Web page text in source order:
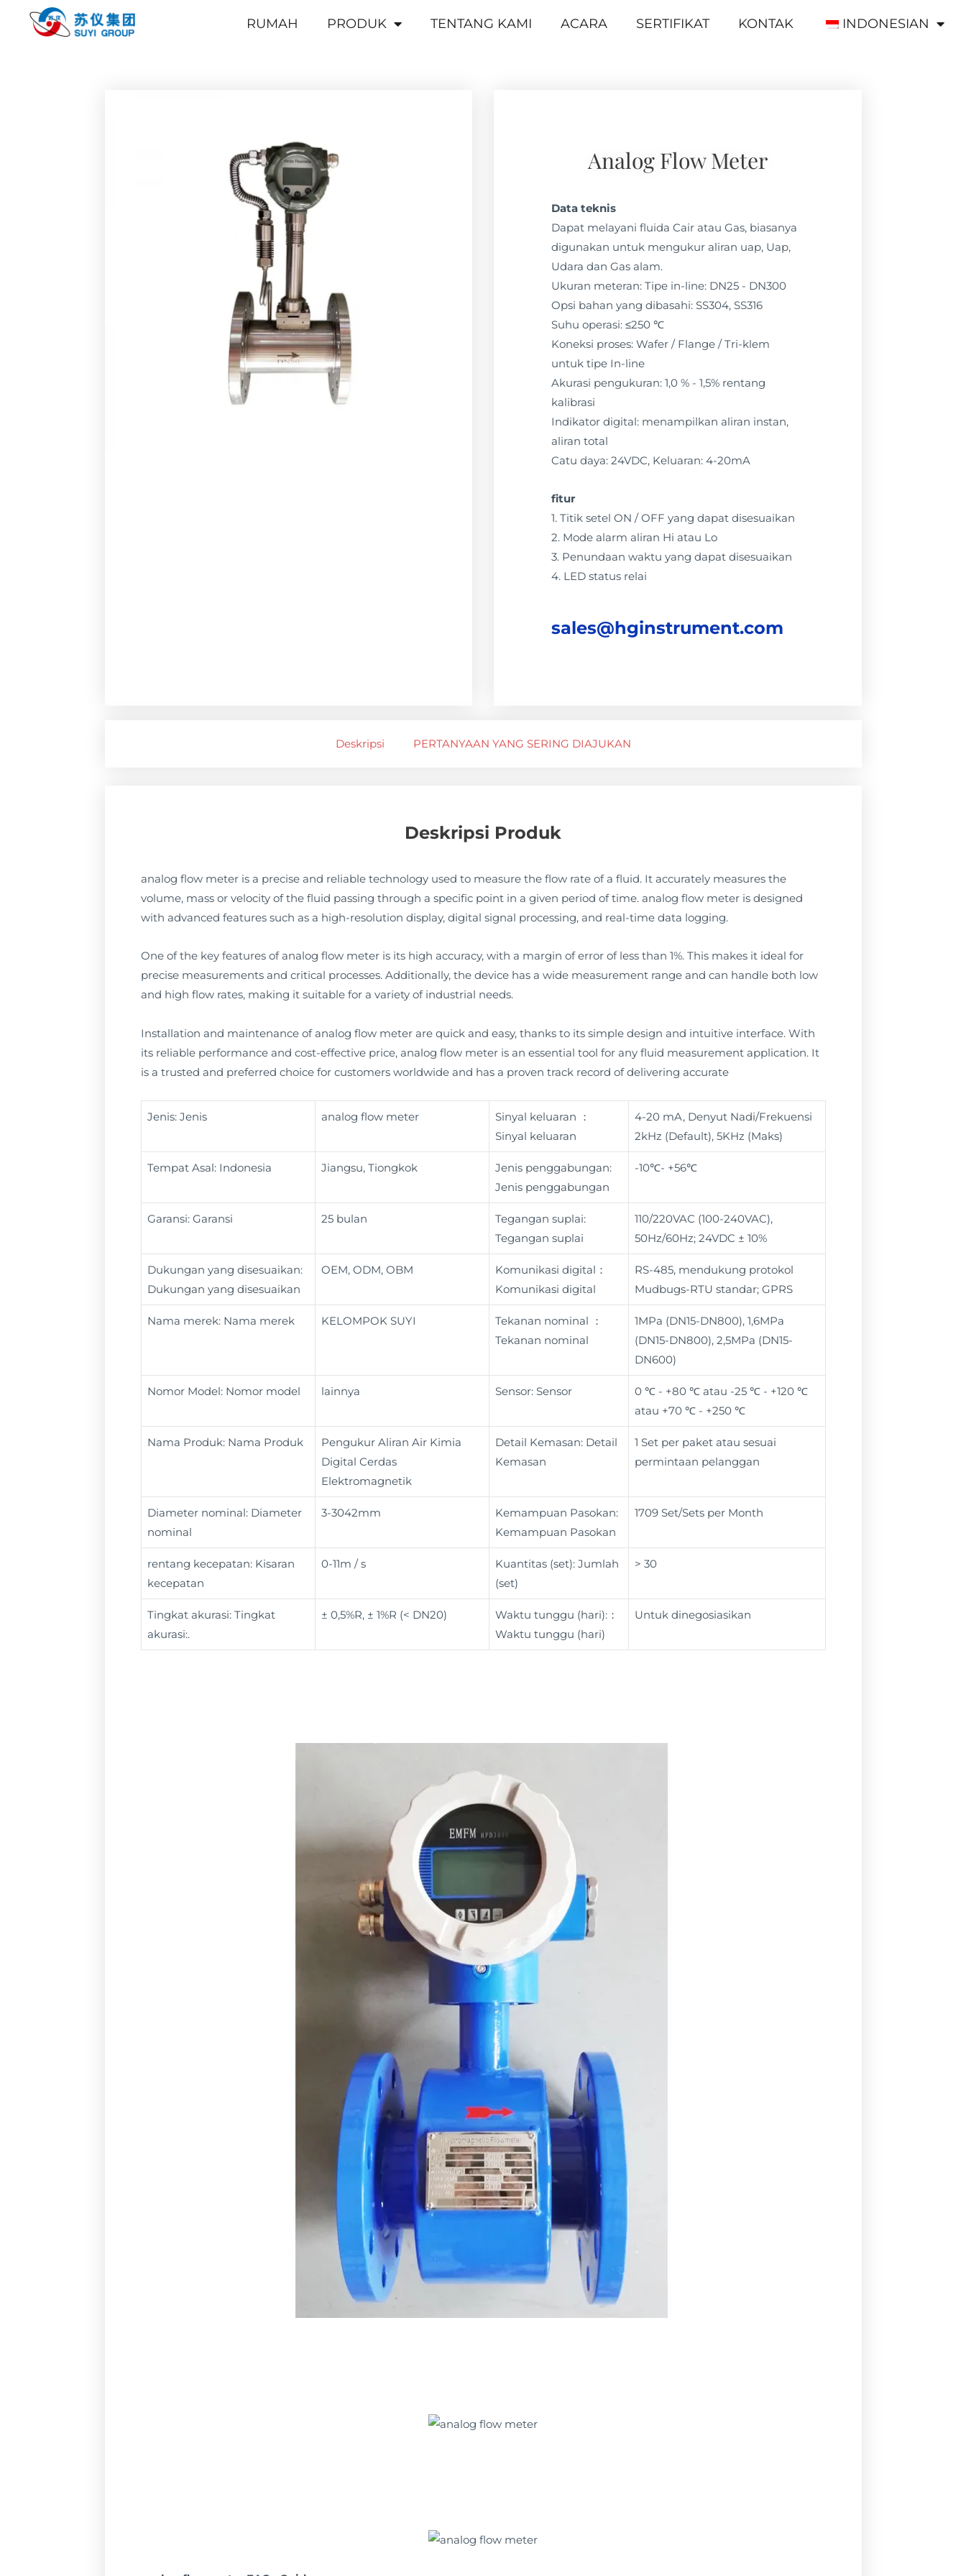
RUMAH PRODUK TENTANG KAMI ACARA SERTIFIKAT KONTAK INDONESIAN
Analog Flow Meter
Data teknis
Dapat melayani fluida Cair atau Gas, biasanya
digunakan untuk mengukur aliran uap, Uap,
Udara dan Gas alam.
Ukuran meteran: Tipe in-line: DN25 - DN300
Opsi bahan yang dibasahi: SS304, SS316
Suhu operasi: ≤250 ℃
Koneksi proses: Wafer / Flange / Tri-klem
untuk tipe In-line
Akurasi pengukuran: 1,0 % - 1,5% rentang
kalibrasi
Indikator digital: menampilkan aliran instan,
aliran total
Catu daya: 24VDC, Keluaran: 4-20mA
fitur
1. Titik setel ON / OFF yang dapat disesuaikan
2. Mode alarm aliran Hi atau Lo
3. Penundaan waktu yang dapat disesuaikan
4. LED status relai
sales@hginstrument.com
Deskripsi PERTANYAAN YANG SERING DIAJUKAN
Deskripsi Produk
analog flow meter is a precise and reliable technology used to measure the flow rate of a fluid. It accurately measures the
volume, mass or velocity of the fluid passing through a specific point in a given period of time. analog flow meter is designed
with advanced features such as a high-resolution display, digital signal processing, and real-time data logging.
One of the key features of analog flow meter is its high accuracy, with a margin of error of less than 1%. This makes it ideal for
precise measurements and critical processes. Additionally, the device has a wide measurement range and can handle both low
and high flow rates, making it suitable for a variety of industrial needs.
Installation and maintenance of analog flow meter are quick and easy, thanks to its simple design and intuitive interface. With
its reliable performance and cost-effective price, analog flow meter is an essential tool for any fluid measurement application. It
is a trusted and preferred choice for customers worldwide and has a proven track record of delivering accurate
Jenis: Jenis analog flow meter
Sinyal keluaran ：
Sinyal keluaran
4-20 mA, Denyut Nadi/Frekuensi
2kHz (Default), 5KHz (Maks)
Tempat Asal: Indonesia Jiangsu, Tiongkok
Jenis penggabungan:
Jenis penggabungan
-10℃- +56℃
Garansi: Garansi 25 bulan
Tegangan suplai:
Tegangan suplai
110/220VAC (100-240VAC),
50Hz/60Hz; 24VDC ± 10%
Dukungan yang disesuaikan:
Dukungan yang disesuaikan
OEM, ODM, OBM
Komunikasi digital：
Komunikasi digital
RS-485, mendukung protokol
Mudbugs-RTU standar; GPRS
Nama merek: Nama merek KELOMPOK SUYI
Tekanan nominal ：
Tekanan nominal
1MPa (DN15-DN800), 1,6MPa
(DN15-DN800), 2,5MPa (DN15-
DN600)
Nomor Model: Nomor model lainnya Sensor: Sensor
0 ℃ - +80 ℃ atau -25 ℃ - +120 ℃
atau +70 ℃ - +250 ℃
Nama Produk: Nama Produk
Pengukur Aliran Air Kimia
Digital Cerdas
Elektromagnetik
Detail Kemasan: Detail
Kemasan
1 Set per paket atau sesuai
permintaan pelanggan
Diameter nominal: Diameter
nominal
3-3042mm
Kemampuan Pasokan:
Kemampuan Pasokan
1709 Set/Sets per Month
rentang kecepatan: Kisaran
kecepatan
0-11m / s
Kuantitas (set): Jumlah
(set)
> 30
Tingkat akurasi: Tingkat
akurasi:.
± 0,5%R, ± 1%R (< DN20)
Waktu tunggu (hari):：
Waktu tunggu (hari)
Untuk dinegosiasikan